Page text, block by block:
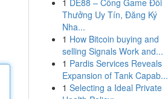
1 DE88 – Cổng Game Đổi
Thưởng Uy Tín, Đăng Ký
Nha...
1 How Bitcoin buying and
selling Signals Work and...
1 Pardis Services Reveals
Expansion of Tank Capab...
1 Selecting a Ideal Private